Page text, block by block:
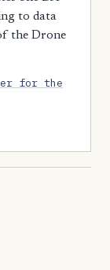
to data
the Drone
for the